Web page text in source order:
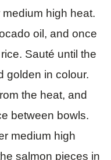
high heat.
oil, and once
Sauté until the
golden in colour.
the heat, and
between bowls.
medium high
salmon pieces in